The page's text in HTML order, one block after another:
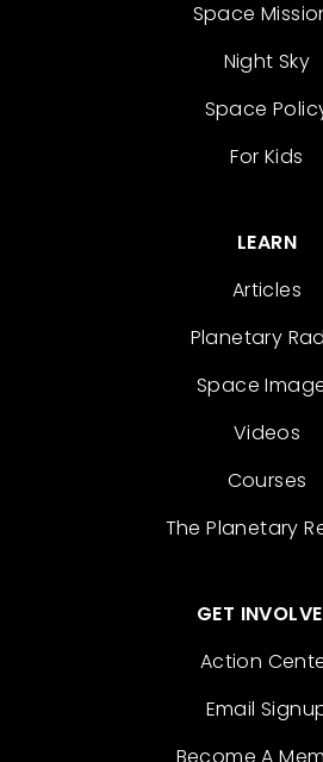
Space
Night Sky
Space
For Kids
LEARN
Articles
Planetary
Space
Videos
Courses
The Planetary
GET
Action
Email
Become A